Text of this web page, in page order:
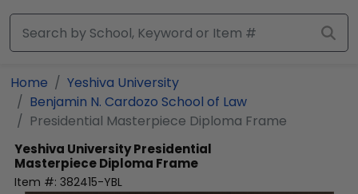
Home
Yeshiva University
Benjamin N. Cardozo School of Law
Presidential Masterpiece Diploma Frame
Yeshiva UniversityPresidential
Masterpiece Diploma Frame
Item #: 382415-YBL